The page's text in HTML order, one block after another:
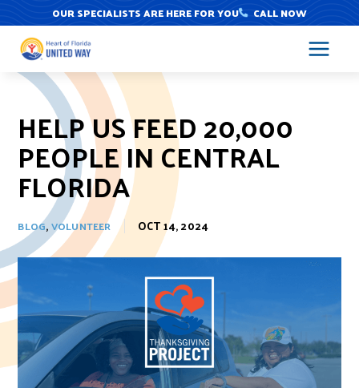
to
content
OUR SPECIALISTS ARE HERE FOR YOU CALL NOW
HELP US FEED 20,000
PEOPLE IN CENTRAL
FLORIDA
BLOG,VOLUNTEER OCT 14, 2024